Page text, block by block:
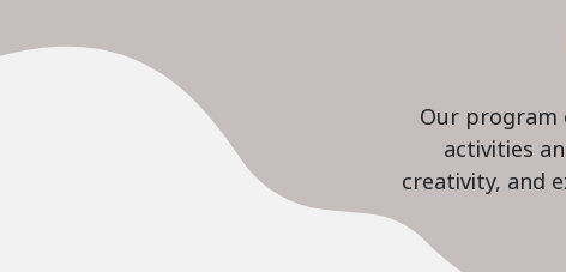
Our program
activities
creativity, and